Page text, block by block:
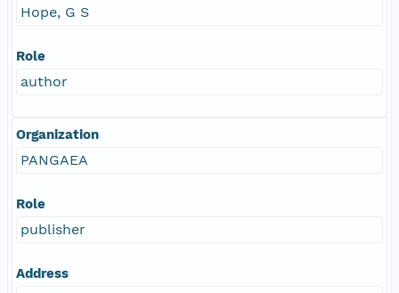
Hope, G S
Role
author
Organization
PANGAEA
Role
publisher
Address